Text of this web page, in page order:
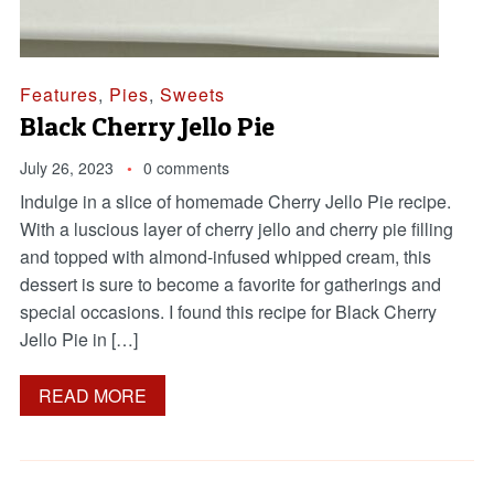
Features, Pies, Sweets
Black Cherry Jello Pie
July 26, 2023 0 comments
Indulge in a slice of homemade Cherry Jello Pie recipe.
With a luscious layer of cherry jello and cherry pie filling
and topped with almond-infused whipped cream, this
dessert is sure to become a favorite for gatherings and
special occasions. I found this recipe for Black Cherry
Jello Pie in […]
READ MORE